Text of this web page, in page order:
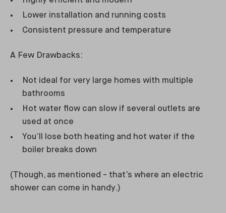
Lower installation and running costs
Consistent pressure and temperature
A Few Drawbacks:
Not ideal for very large homes with multiple
bathrooms
Hot water flow can slow if several outlets are
used at once
You’ll lose both heating and hot water if the
boiler breaks down
(Though, as mentioned - that’s where an electric
shower can come in handy.)